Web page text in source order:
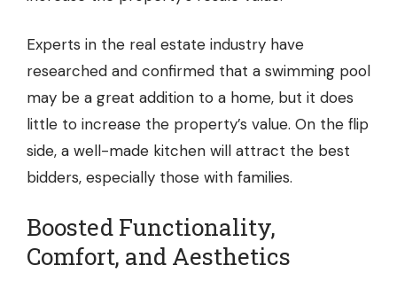
Experts in the real estate industry have
researched and confirmed that a swimming pool
may be a great addition to a home, but it does
little to increase the property’s value. On the flip
side, a well-made kitchen will attract the best
bidders, especially those with families.
Boosted Functionality,
Comfort, and Aesthetics